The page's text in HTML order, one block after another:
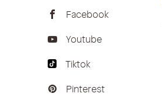
Facebook
Youtube
Tiktok
Pinterest